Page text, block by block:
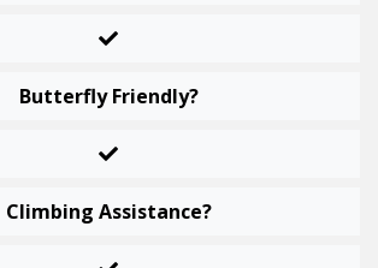
Butterfly Friendly?
Climbing Assistance?